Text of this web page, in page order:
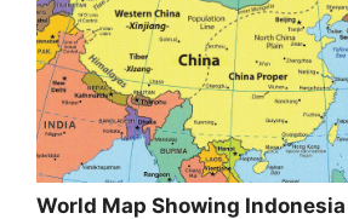
World Map Showing